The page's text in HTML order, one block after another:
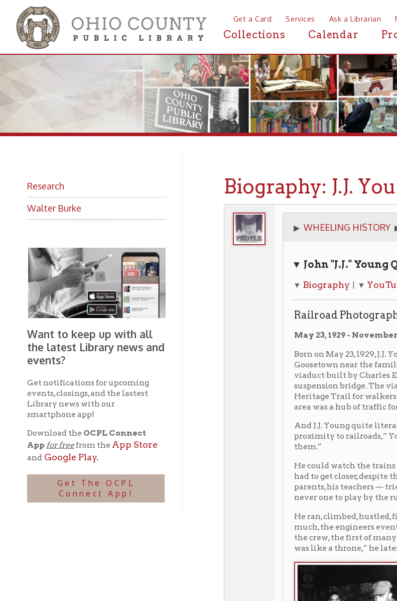
Get a Card Services Ask a Librarian Follow Us
Collections Calendar Programs
Walter Burke
Want to keep up with all
the latest Library news and
events?
Get notifications for upcoming
events, closings, and the lastest
Library news with our
Download theOCPL Connect
App for freefrom theApp Store
andGoogle Play.
Get The OCPL
Connect App!
▶WHEELING HISTORY▶PEOPLE
▼ John "J.J." Young Quick
Railroad Photographer and
May 23, 1929 - November 27, 2004
Born on May 23, 1929, J.J. Young
viaduct built by Charles Ellet Jr., the
Heritage Trail for walkers and bikers.
area was a hub of traffic for the
And J.J. Young quite literally had a
proximity to railroads,” Young said,
had to get closer, despite the
parents, his teachers — tried to keep
never one to play by the rules. I did
He ran, climbed, hustled, fibbed —
much, the engineers eventually
the crew, the first of many such
was like a throne,” he later recalled.
“I
he
He